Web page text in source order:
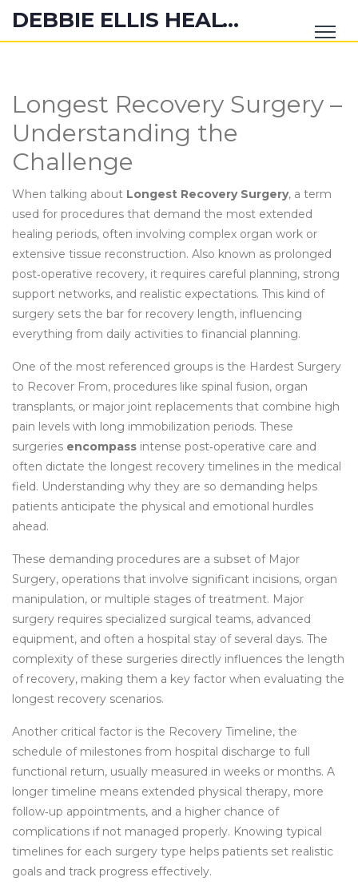
DEBBIE ELLIS HEALTH HUB
Longest Recovery Surgery –
Understanding the
Challenge
When talking about Longest Recovery Surgery, a term
used for procedures that demand the most extended
healing periods, often involving complex organ work or
extensive tissue reconstruction. Also known as prolonged
post‑operative recovery, it requires careful planning, strong
support networks, and realistic expectations. This kind of
surgery sets the bar for recovery length, influencing
everything from daily activities to financial planning.
One of the most referenced groups is the Hardest Surgery
to Recover From, procedures like spinal fusion, organ
transplants, or major joint replacements that combine high
pain levels with long immobilization periods. These
surgeries encompass intense post‑operative care and
often dictate the longest recovery timelines in the medical
field. Understanding why they are so demanding helps
patients anticipate the physical and emotional hurdles
ahead.
These demanding procedures are a subset of Major
Surgery, operations that involve significant incisions, organ
manipulation, or multiple stages of treatment. Major
surgery requires specialized surgical teams, advanced
equipment, and often a hospital stay of several days. The
complexity of these surgeries directly influences the length
of recovery, making them a key factor when evaluating the
longest recovery scenarios.
Another critical factor is the Recovery Timeline, the
schedule of milestones from hospital discharge to full
functional return, usually measured in weeks or months. A
longer timeline means extended physical therapy, more
follow‑up appointments, and a higher chance of
complications if not managed properly. Knowing typical
timelines for each surgery type helps patients set realistic
goals and track progress effectively.